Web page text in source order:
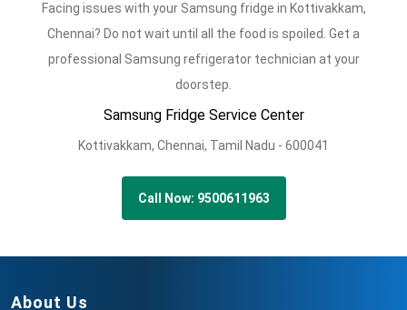
Facing issues with your Samsung fridge in Kottivakkam,
Chennai? Do not wait until all the food is spoiled. Get a
professional Samsung refrigerator technician at your
doorstep.
Samsung Fridge Service Center
Kottivakkam, Chennai, Tamil Nadu - 600041
Call Now: 9500611963
About Us